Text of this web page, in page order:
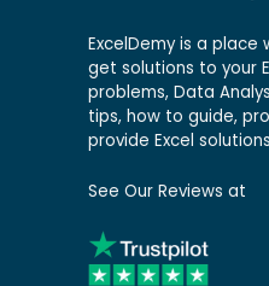
ExcelDemy is a place
get solutions to your
problems, Data
tips, how to guide,
provide Excel
See Our Reviews at